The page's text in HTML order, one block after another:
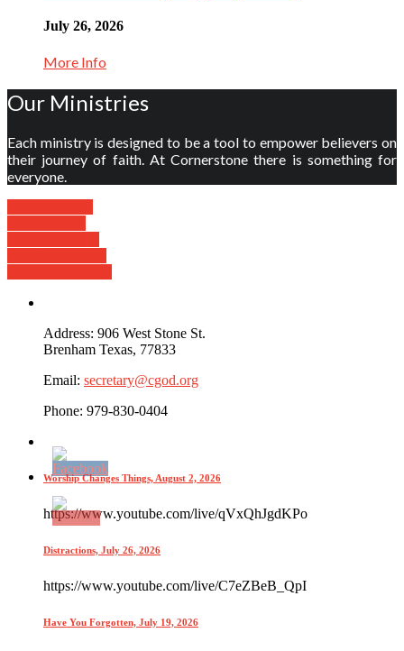
July 26, 2026
More Info
Our Ministries
Each ministry is designed to be a tool to empower believers on
their journey of faith. At Cornerstone there is something for
everyone.
Address: 906 West Stone St.
Brenham Texas, 77833
Email: secretary@cgod.org
Phone: 979-830-0404
Worship Changes Things, August 2, 2026
https://www.youtube.com/live/qVxQhJgdKPo
Distractions, July 26, 2026
https://www.youtube.com/live/C7eZBeB_QpI
Have You Forgotten, July 19, 2026